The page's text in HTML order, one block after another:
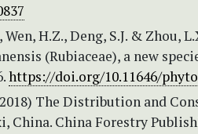
Wen, H.Z., Deng, S.J. & Zhou,
(Rubiaceae), a new
https://doi.org/10.11646/
The Distribution and
China. China Forestry